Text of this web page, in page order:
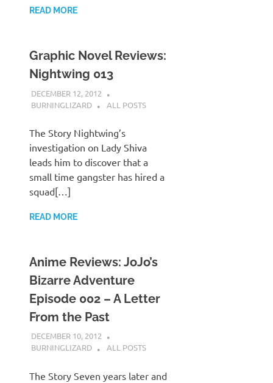
READ MORE
Graphic Novel Reviews:
Nightwing 013
DECEMBER 12, 2012
BURNINGLIZARD
ALL POSTS
The Story Nightwing’s
investigation on Lady Shiva
leads him to discover that a
small time gangster has hired a
squad[…]
READ MORE
Anime Reviews: JoJo’s
Bizarre Adventure
Episode 002 – A Letter
From the Past
DECEMBER 10, 2012
BURNINGLIZARD
ALL POSTS
The Story Seven years later and